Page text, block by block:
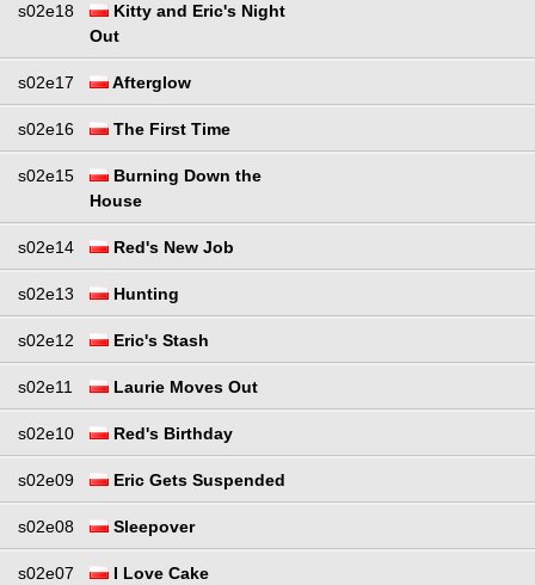
s02e18
Kitty and Eric's Night
Out
s02e17 Afterglow
s02e16 The First Time
s02e15
Burning Down the
House
s02e14 Red's New Job
s02e13 Hunting
s02e12 Eric's Stash
s02e11 Laurie Moves Out
s02e10 Red's Birthday
s02e09 Eric Gets Suspended
s02e08 Sleepover
s02e07 I Love Cake